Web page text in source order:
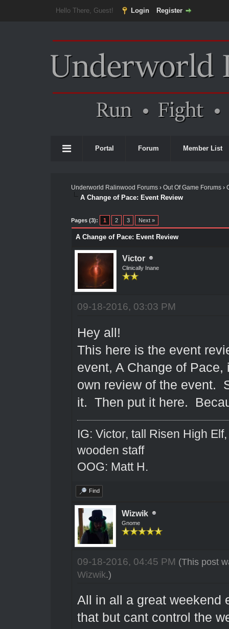
Hello There, Guest! Login Register
Portal Forum Member List
Underworld Ralinwood Forums› Out Of Game Forums›
A Change of Pace: Event Review
Pages (3): 1 2 3 Next »
A Change of Pace: Event Review
Victor
Clinically Inane
09-18-2016, 03:03 PM
Hey all!
This here is the event
event, A Change of
own review of the event.
it. Then put it here.
IG: Victor, tall Risen High
wooden staff
OOG: Matt H.
Find
Wizwik
Gnome
09-18-2016, 04:45 PM (This post
Wizwik.)
All in all a great weekend
that but cant control the